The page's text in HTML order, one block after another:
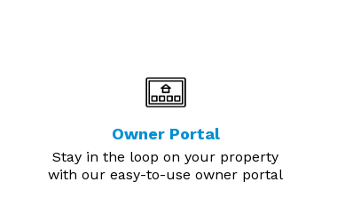
Owner Portal
Stay in the loop on your property
with our easy-to-use owner portal